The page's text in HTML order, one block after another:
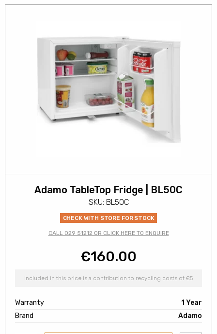
Adamo TableTop Fridge | BL50C
SKU: BL50C
CHECK WITH STORE FOR STOCK
CALL 029 51212 OR CLICK HERE TO ENQUIRE
€160.00
Included in this price is a contribution to recycling costs of €5
Warranty
1 Year
Brand
Adamo